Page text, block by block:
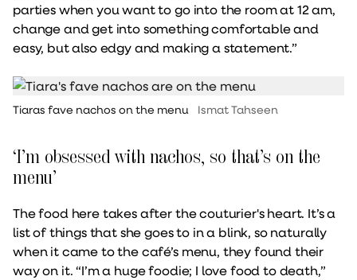
parties when you want to go into the room at 12 am,
change and get into something comfortable and
easy, but also edgy and making a statement.”
Tiaras fave nachos on the menu Ismat Tahseen
‘I’m obsessed with nachos, so that’s on the
menu’
The food here takes after the couturier's heart. It’s a
list of things that she goes to in a blink, so naturally
when it came to the café’s menu, they found their
way on it. “I’m a huge foodie; I love food to death,”